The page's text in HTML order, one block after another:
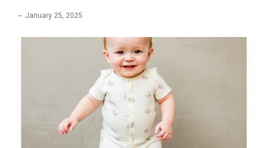
January 25, 2025